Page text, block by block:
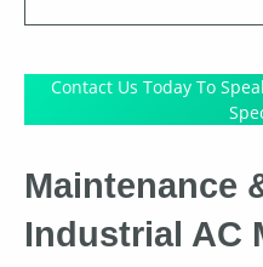
Contact Us Today To
Maintenance
Industrial AC